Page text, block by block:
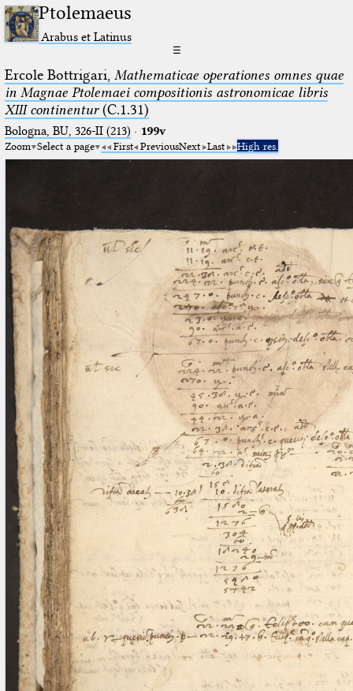
Ptolemaeus
Arabus et Latinus
☰
Ercole Bottrigari, Mathematicae operationes omnes quae
in Magnae Ptolemaei compositionis astronomicae libris
XIII continentur(C.1.31)
Bologna, BU, 326-II (213) · 199v
Zoom Select a page First PreviousNext Last High res.